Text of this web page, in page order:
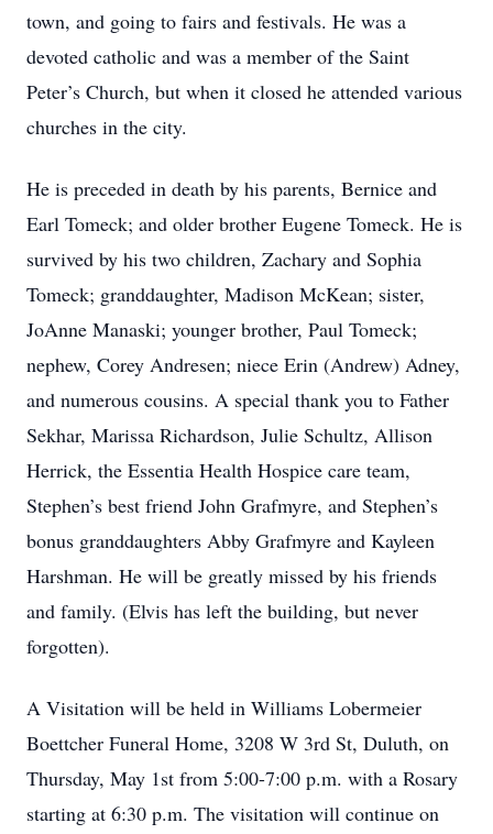
town, and going to fairs and festivals. He was a
devoted catholic and was a member of the Saint
Peter’s Church, but when it closed he attended various
churches in the city.
He is preceded in death by his parents, Bernice and
Earl Tomeck; and older brother Eugene Tomeck. He is
survived by his two children, Zachary and Sophia
Tomeck; granddaughter, Madison McKean; sister,
JoAnne Manaski; younger brother, Paul Tomeck;
nephew, Corey Andresen; niece Erin (Andrew) Adney,
and numerous cousins. A special thank you to Father
Sekhar, Marissa Richardson, Julie Schultz, Allison
Herrick, the Essentia Health Hospice care team,
Stephen’s best friend John Grafmyre, and Stephen’s
bonus granddaughters Abby Grafmyre and Kayleen
Harshman. He will be greatly missed by his friends
and family. (Elvis has left the building, but never
forgotten).
A Visitation will be held in Williams Lobermeier
Boettcher Funeral Home, 3208 W 3rd St, Duluth, on
Thursday, May 1st from 5:00-7:00 p.m. with a Rosary
starting at 6:30 p.m. The visitation will continue on